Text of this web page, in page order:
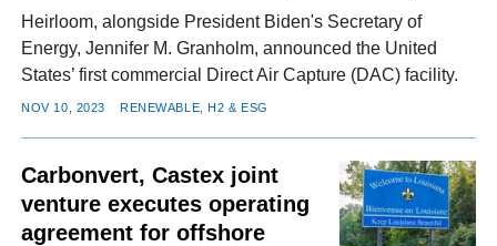
Heirloom, alongside President Biden's Secretary of
Energy, Jennifer M. Granholm, announced the United
States’ first commercial Direct Air Capture (DAC) facility.
NOV 10, 2023 RENEWABLE, H2 & ESG
Carbonvert, Castex joint
venture executes operating
agreement for offshore